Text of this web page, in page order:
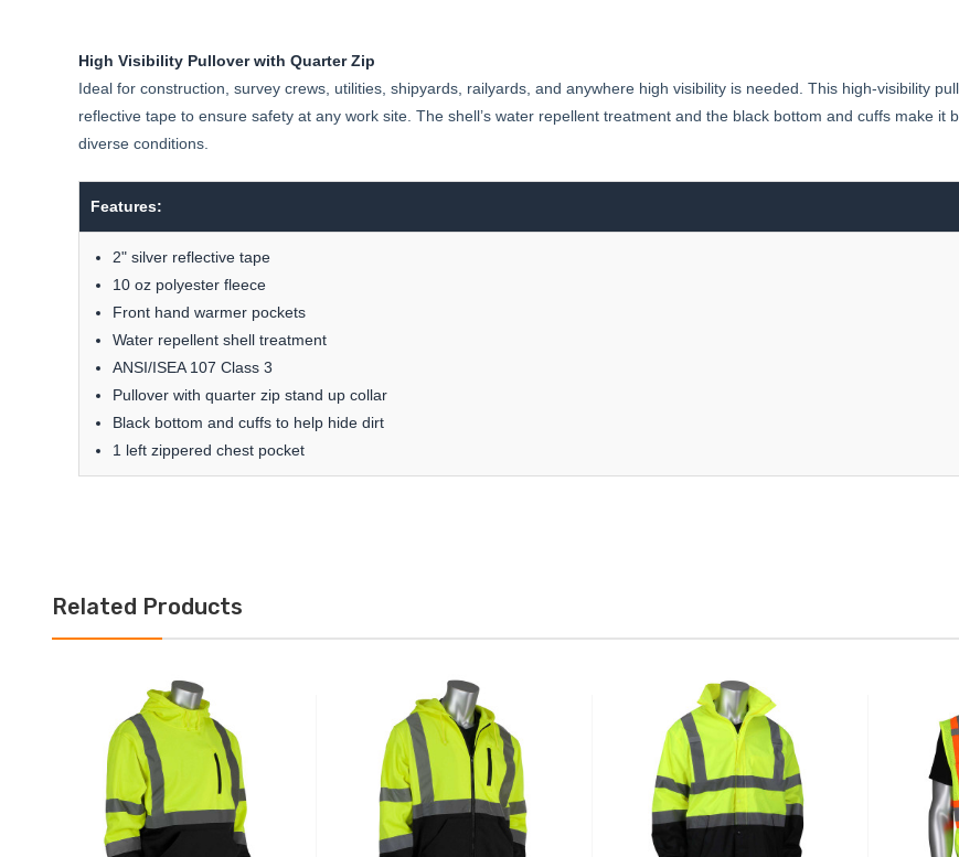
High Visibility Pullover with Quarter Zip
Ideal for construction, survey crews, utilities, shipyards, railyards, and anywhere high visibility is needed. This high-visibility
reflective tape to ensure safety at any work site. The shell’s water repellent treatment and the black bottom and cuffs make
diverse conditions.
Features:
2" silver reflective tape
10 oz polyester fleece
Front hand warmer pockets
Water repellent shell treatment
ANSI/ISEA 107 Class 3
Pullover with quarter zip stand up collar
Black bottom and cuffs to help hide dirt
1 left zippered chest pocket
Related Products